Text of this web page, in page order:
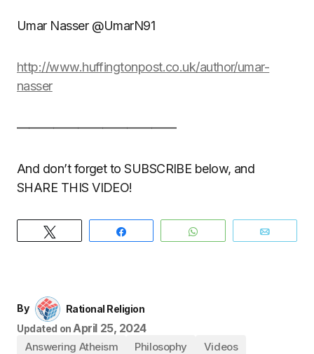
Umar Nasser @UmarN91
http://www.huffingtonpost.co.uk/author/umar-
nasser
—————————————
And don’t forget to SUBSCRIBE below, and
SHARE THIS VIDEO!
By
Rational Religion
Updated on April 25, 2024
Answering Atheism Philosophy Videos